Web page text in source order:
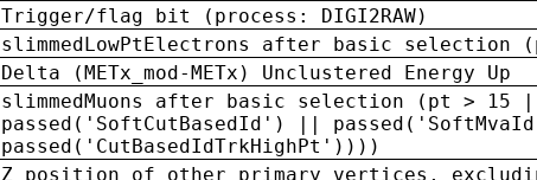
Trigger/flag bit (process: DIGI2RAW)
slimmedLowPtElectrons after basic
Delta (METx_mod-METx) Unclustered Energy Up
slimmedMuons after basic selection (pt > 15
passed('SoftCutBasedId') ||
passed('CutBasedIdTrkHighPt'))))
Z position of other primary vertices,